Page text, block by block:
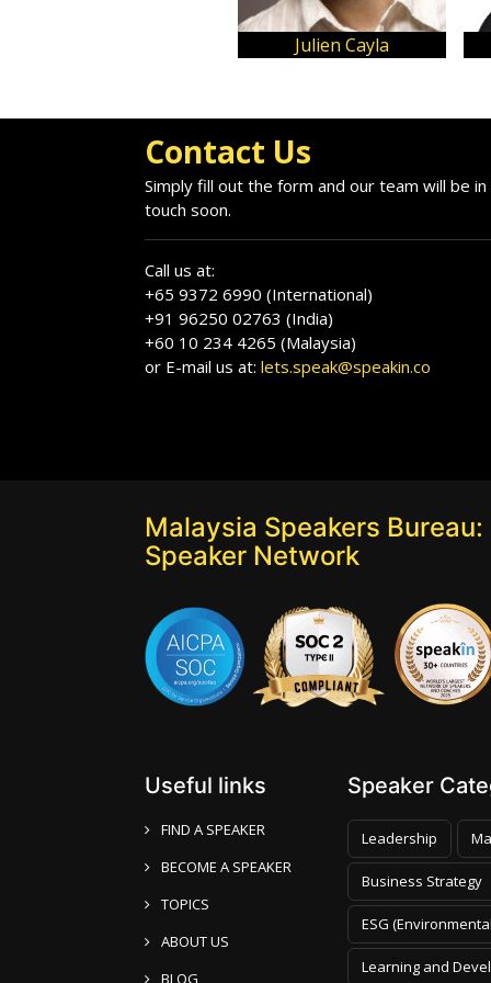
Julien Cayla
Contact Us
Simply fill out the form and our team will be in
touch soon.
Call us at:
+65 9372 6990 (International)
+91 96250 02763 (India)
+60 10 234 4265 (Malaysia)
or E-mail us at: lets.speak@speakin.co
Malaysia Speakers Bureau:
Speaker Network
Useful links
FIND A SPEAKER
BECOME A SPEAKER
TOPICS
ABOUT US
BLOG
Speaker
Leadership
Business Strategy
ESG
Learning and